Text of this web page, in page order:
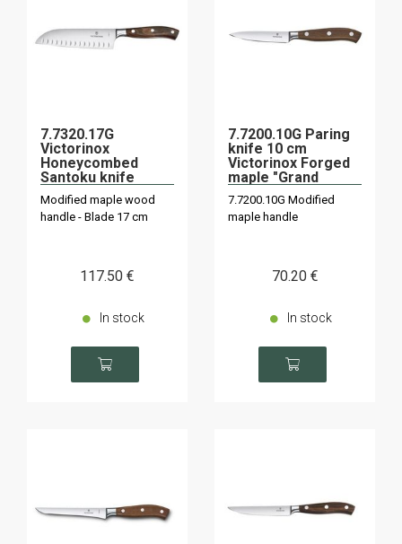
7.7320.17G
Victorinox
Honeycombed
Santoku knife
"Grand Maître"
maple wood forged
Modified maple wood
handle - Blade 17 cm
117.50 €
In stock
7.7200.10G Paring
knife 10 cm
Victorinox Forged
maple "Grand
7.7200.10G Modified
maple handle
70.20 €
In stock